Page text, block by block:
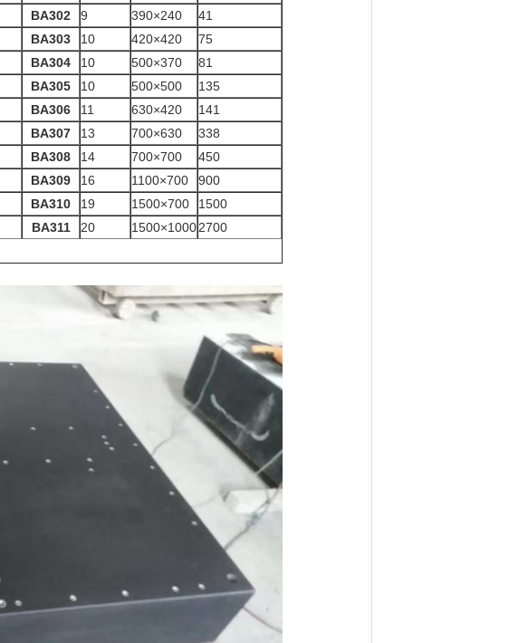
BA302 9 390×240
41
BA303 10 420×420
75
BA304 10 500×370
81
BA305 10 500×500
135
BA306 11 630×420
141
BA307 13 700×630
338
BA308 14 700×700
450
BA309 16 1100×700
900
BA310 19 1500×700
1500
BA311 20 1500×10002700